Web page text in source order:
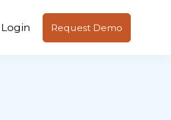
Login Request Demo